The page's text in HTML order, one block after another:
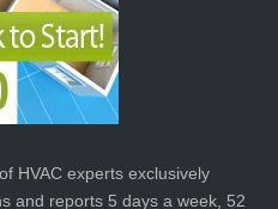
HVAC experts exclusively
and reports 5 days a week, 52